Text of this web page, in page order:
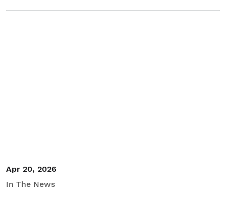
Apr 20, 2026
In The News